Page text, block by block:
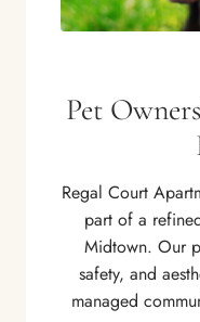
Pet
Regal Court
part of a
Midtown. Our
safety, and
managed